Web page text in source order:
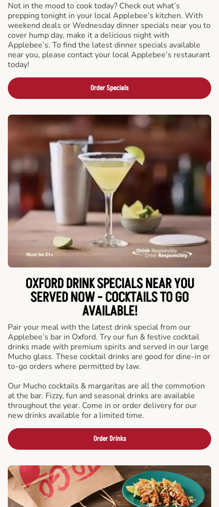
Not in the mood to cook today? Check out what’s
prepping tonight in your local Applebee’s kitchen. With
weekend deals or Wednesday dinner specials near you to
cover hump day, make it a delicious night with
Applebee’s. To find the latest dinner specials available
near you, please contact your local Applebee’s restaurant
today!
Order Specials
OXFORD DRINK SPECIALS NEAR YOU
SERVED NOW - COCKTAILS TO GO
AVAILABLE!
Pair your meal with the latest drink special from our
Applebee’s bar in Oxford. Try our fun & festive cocktail
drinks made with premium spirits and served in our large
Mucho glass. These cocktail drinks are good for dine-in or
to-go orders where permitted by law.
Our Mucho cocktails & margaritas are all the commotion
at the bar. Fizzy, fun and seasonal drinks are available
throughout the year. Come in or order delivery for our
new drinks available for a limited time.
Order Drinks